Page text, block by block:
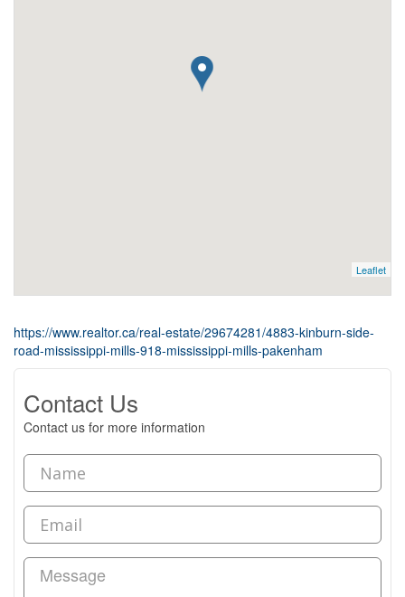
Leaflet
https://www.realtor.ca/real-estate/29674281/4883-kinburn-side-
road-mississippi-mills-918-mississippi-mills-pakenham
Contact Us
Contact us for more information